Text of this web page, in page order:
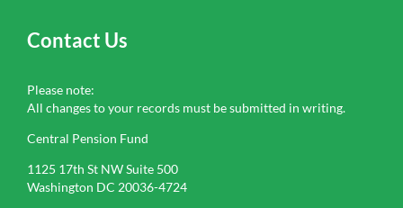
Contact Us
Please note:
All changes to your records must be submitted in writing.
Central Pension Fund
1125 17th St NW Suite 500
Washington DC 20036-4724